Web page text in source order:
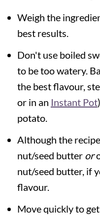
Weigh the
best results.
Don't use boiled
to be too watery.
the best flavour,
or in an Instant Pot
potato.
Although the
nut/seed butter or
nut/seed butter, if
flavour.
Move quickly to